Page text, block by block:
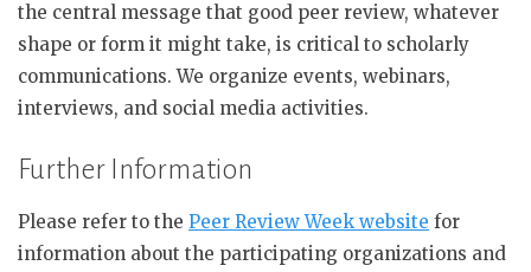
the central message that good peer review, whatever
shape or form it might take, is critical to scholarly
communications. We organize events, webinars,
interviews, and social media activities.
Further Information
Please refer to the Peer Review Week website for
information about the participating organizations and